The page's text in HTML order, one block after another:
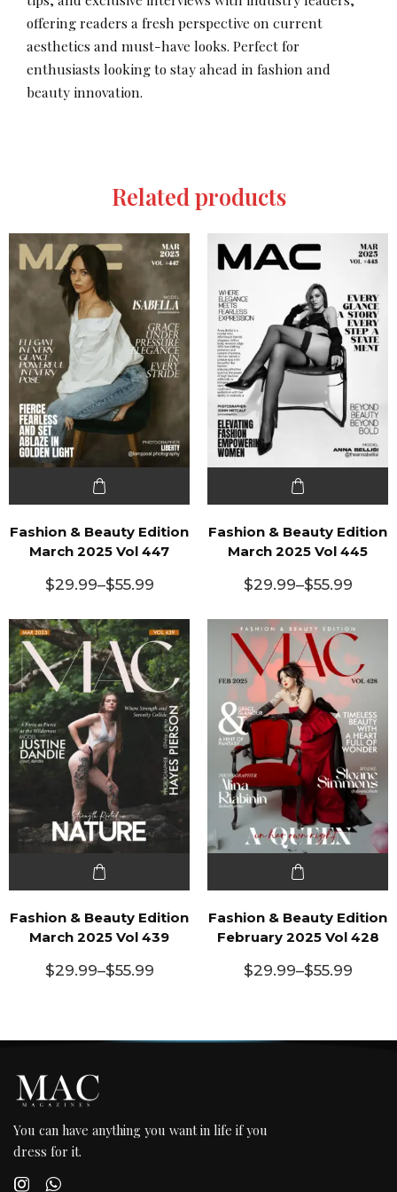
offering readers a fresh perspective on current
aesthetics and must-have looks. Perfect for
enthusiasts looking to stay ahead in fashion and
beauty innovation.
Related products
Fashion & Beauty Edition
March 2025 Vol 447
$29.99–$55.99
Fashion & Beauty Edition
March 2025 Vol 445
$29.99–$55.99
Fashion & Beauty Edition
March 2025 Vol 439
$29.99–$55.99
Fashion & Beauty Edition
February 2025 Vol 428
$29.99–$55.99
You can have anything you want in life if you
dress for it.